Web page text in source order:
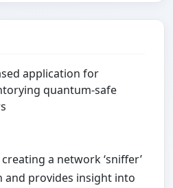
application for
quantum-safe
a network ‘sniffer’
provides insight into